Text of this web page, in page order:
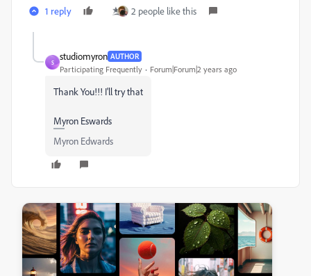
1 reply 2 people like this
S
studiomyron AUTHOR
Participating Frequently Forum|Forum|2 years ago
Thank You!!! I'll try that
Myron Eswards
Myron Edwards